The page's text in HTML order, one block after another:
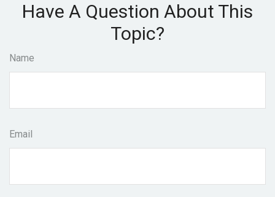
Have A Question About This
Topic?
Name
Email